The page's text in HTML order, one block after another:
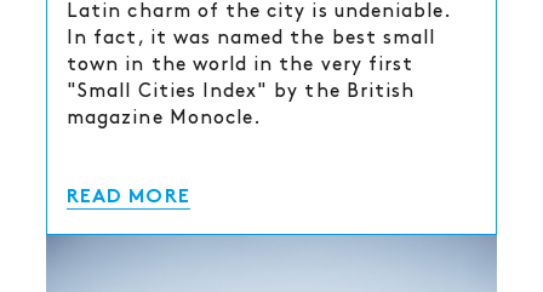
Latin charm of the city is undeniable.
In fact, it was named the best small
town in the world in the very first
"Small Cities Index" by the British
magazine Monocle.
READ MORE